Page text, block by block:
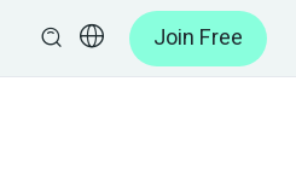
Join Free